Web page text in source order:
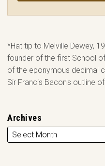
*Hat tip to Melville Dewey,
founder of the first School
of the eponymous decimal
Sir Francis Bacon's outline
Archives